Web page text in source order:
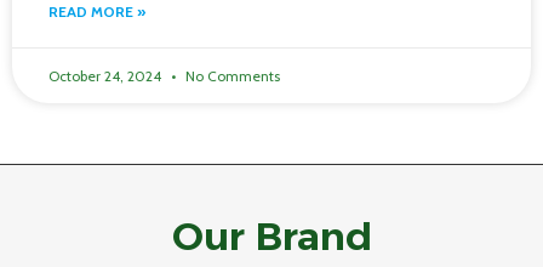
READ MORE »
October 24, 2024 No Comments
Our Brand